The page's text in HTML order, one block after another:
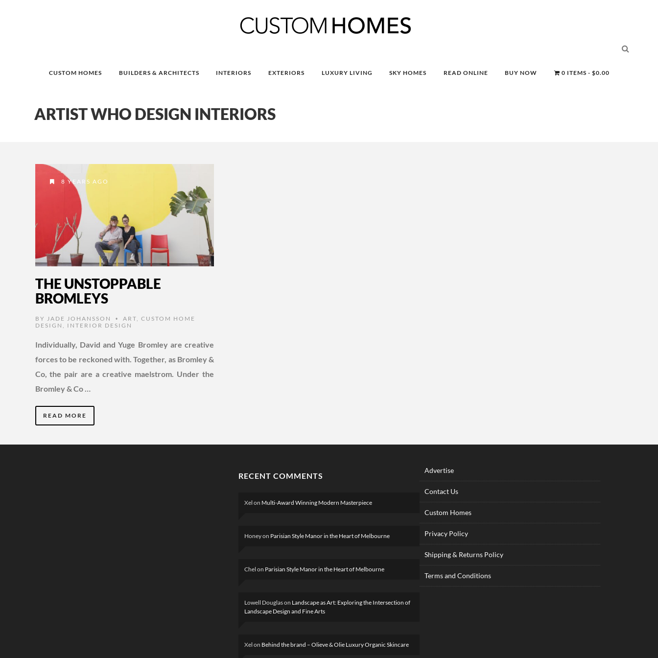
CUSTOM HOMES BUILDERS & ARCHITECTS INTERIORS EXTERIORS LUXURY LIVING SKY HOMES READ ONLINE BUY NOW 0 ITEMS $0.00
ARTIST WHO DESIGN INTERIORS
8 YEARS AGO
THE UNSTOPPABLE
BROMLEYS
BY JADE JOHANSSON • ART
CUSTOM HOME
DESIGN
INTERIOR DESIGN
Individually, David and Yuge Bromley are creative
forces to be reckoned with. Together, as Bromley &
Co, the pair are a creative maelstrom. Under the
Bromley & Co …
READ MORE
RECENT COMMENTS
Xel on Multi-Award Winning Modern Masterpiece
Honeyon Parisian Style Manor in the Heart of Melbourne
Chel on Parisian Style Manor in the Heart of Melbourne
Lowell Douglason Landscape as Art: Exploring the Intersection of
Landscape Design and Fine Arts
Xel on Behind the brand – Olieve & Olie Luxury Organic Skincare
Advertise
Contact Us
Custom Homes
Privacy Policy
Shipping & Returns Policy
Terms and Conditions